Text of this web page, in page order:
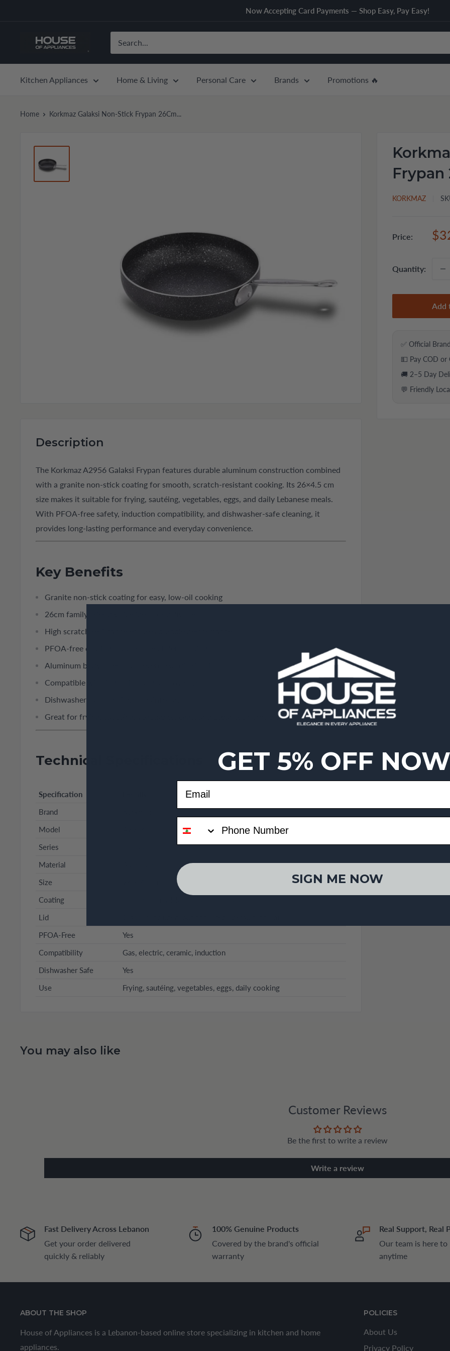
Now Accepting Card Payments — Shop Easy, Pay Easy!
House
Kitchen Appliances
Home & Living Personal Care Brands Promotions 🔥
Home Korkmaz Galaksi Non-Stick Frypan 26Cm...
Frypan
KORKMAZ
Price:
Quantity:
Add
✅ Official
💵 Pay COD or
🚚 2–5 Day
💬 Friendly
Description
The Korkmaz A2956 Galaksi Frypan features durable aluminum construction combined
with a granite non-stick coating for smooth, scratch-resistant cooking. Its 26×4.5 cm
size makes it suitable for frying, sautéing, vegetables, eggs, and daily Lebanese meals.
With PFOA-free safety, induction compatibility, and dishwasher-safe cleaning, it
provides long-lasting performance and everyday convenience.
Key Benefits
Granite non-stick coating for easy, low-oil cooking
26cm family-friendly size ideal for daily meals
High scratch resistance ensures durable performance
PFOA-free coating supports healthier cooking
Aluminum body offers fast, even heat distribution
Compatible with induction and all stovetops
Dishwasher safe for simple maintenance
Great for frying, sautéing, vegetables, eggs, and Lebanese home dishes
Technical Specifications
Specification
Brand
Model
Series
Material
Size
Coating
Lid
PFOA-Free
Yes
Compatibility
Gas, electric, ceramic, induction
Dishwasher Safe
Yes
Use
Frying, sautéing, vegetables, eggs, daily cooking
You may also like
Customer Reviews
Be the first to write a review
Write a review
Fast Delivery Across Lebanon
Get your order delivered
quickly & reliably
100% Genuine Products
Covered by the brand's official
warranty
Real Support, Real
Our team is here to
anytime
ABOUT THE SHOP
House of Appliances is a Lebanon-based online store specializing in kitchen and home
appliances.
POLICIES
About Us
Privacy Policy
GET 5% OFF
SIGN ME NOW